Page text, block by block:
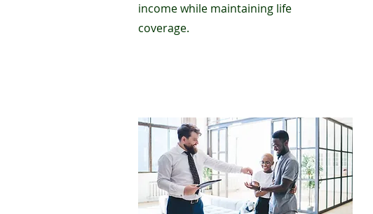
income while maintaining life
coverage.